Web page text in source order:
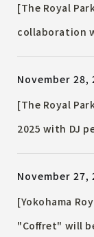
[The Royal
collaboration
a stay where
with the most
luxurious
November 28,
[The Royal
2025 with DJ
November 27,
[Yokohama
"Coffret" will